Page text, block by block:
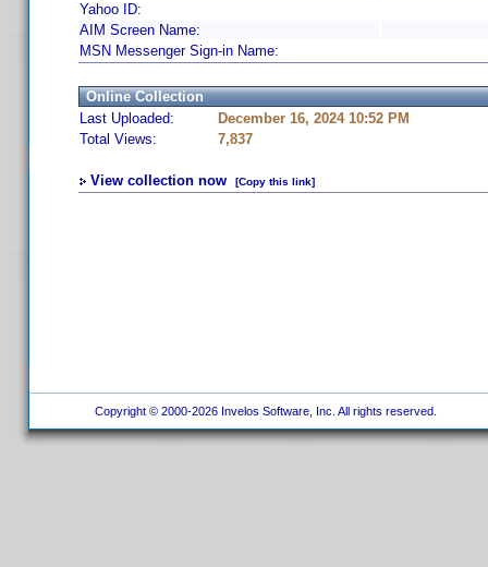
Yahoo ID:
AIM Screen Name:
MSN Messenger Sign-in Name:
Online Collection
Last Uploaded:
December 16, 2024 10:52 PM
Total Views:
7,837
View collection now [Copy this link]
Copyright © 2000-2026 Invelos Software, Inc. All rights reserved.